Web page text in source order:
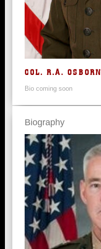
COL. R.A. OSBORN
Bio coming soon
Biography